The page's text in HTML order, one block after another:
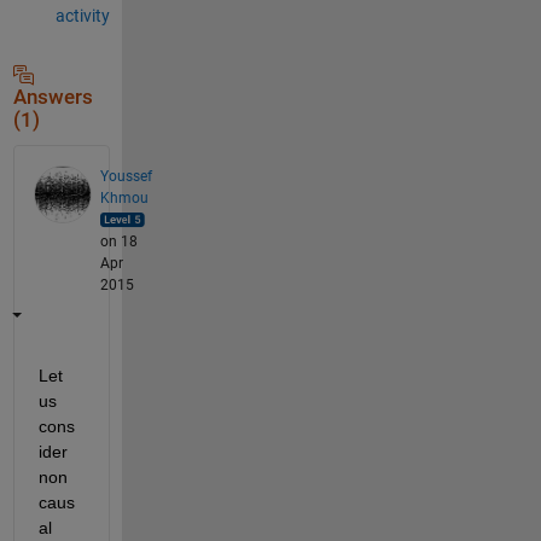
activity
Answers
(1)
Youssef
Khmou
on 18
Apr
2015
Let
us
cons
ider
non
caus
al